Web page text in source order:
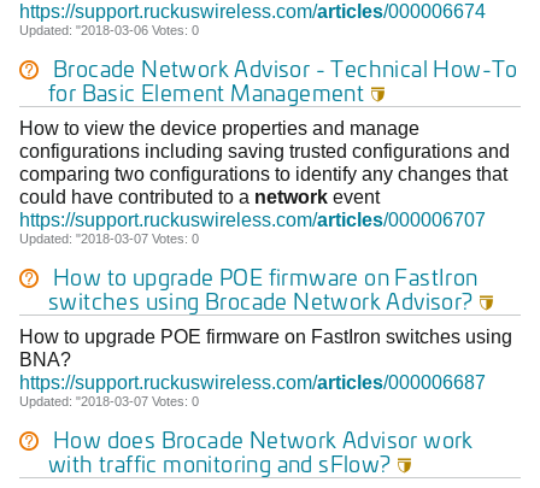
https://support.ruckuswireless.com/articles/000006674
Updated: "2018-03-06 Votes: 0
Brocade NetworkAdvisor - Technical How-To
for Basic Element Management 
How to view the device properties and manage
configurations including saving trusted configurations and
comparing two configurations to identify any changes that
could have contributed to a network event
https://support.ruckuswireless.com/articles/000006707
Updated: "2018-03-07 Votes: 0
How to upgrade POE firmware on FastIron
switches using Brocade NetworkAdvisor? 
How to upgrade POE firmware on FastIron switches using
BNA?
https://support.ruckuswireless.com/articles/000006687
Updated: "2018-03-07 Votes: 0
How does Brocade Network Advisor work
with traffic monitoring and sFlow? 